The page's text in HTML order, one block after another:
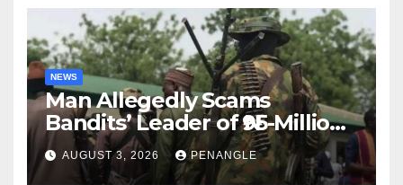
NEWS
Man Allegedly Scams
Bandits’ Leader of ₦95-Million
Over Gun Supply in Katsina
AUGUST 3, 2026 PENANGLE